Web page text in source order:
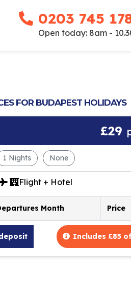
0203 745
Open today: 8am -
FOR BUDAPEST HOLIDAYS
£29
1 Nights None
Flight + Hotel
Month Price
Includes £85